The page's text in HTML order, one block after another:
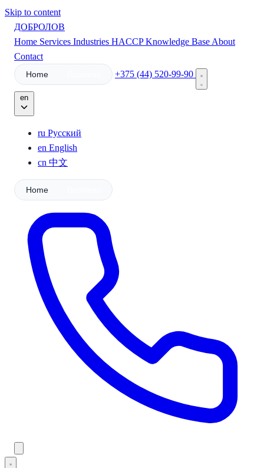
Skip to content
ДОБРОЛОВ
Home Services Industries HACCPKnowledge Base About
Contact
Home +375 (44) 520-99-90
en
ru Русский
en English
cn 中文
Home